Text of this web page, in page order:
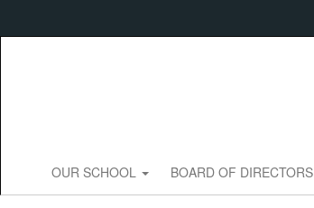
OUR SCHOOL BOARD OF DIRECTORS